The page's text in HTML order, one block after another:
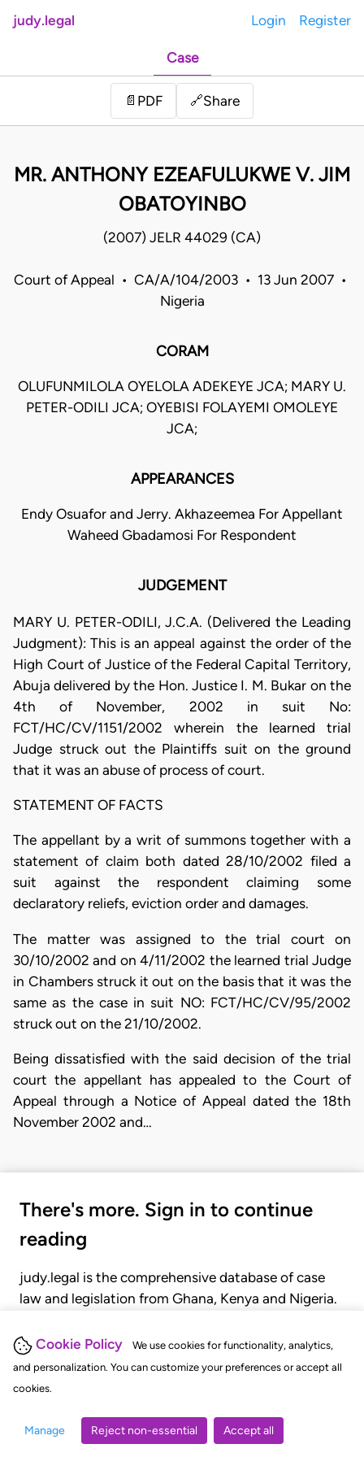
Cookie Policy
We use cookies for functionality, analytics,
and personalization. You can customize your preferences or accept all
cookies.
Manage Reject non-essential Accept all
judy.legal Login Register
Case
📄 PDF 🔗Share
MR. ANTHONY EZEAFULUKWE V. JIM
OBATOYINBO
(2007) JELR 44029 (CA)
Court of Appeal • CA/A/104/2003 • 13 Jun 2007 •
Nigeria
CORAM
OLUFUNMILOLA OYELOLA ADEKEYE JCA; MARY U.
PETER-ODILI JCA; OYEBISI FOLAYEMI OMOLEYE
JCA;
APPEARANCES
Endy Osuafor and Jerry. Akhazeemea For Appellant
Waheed Gbadamosi For Respondent
JUDGEMENT
MARY U. PETER-ODILI, J.C.A. (Delivered the Leading
Judgment): This is an appeal against the order of the
High Court of Justice of the Federal Capital Territory,
Abuja delivered by the Hon. Justice I. M. Bukar on the
4th of November, 2002 in suit No:
FCT/HC/CV/1151/2002 wherein the learned trial
Judge struck out the Plaintiffs suit on the ground
that it was an abuse of process of court.
STATEMENT OF FACTS
The appellant by a writ of summons together with a
statement of claim both dated 28/10/2002 filed a
suit against the respondent claiming some
declaratory reliefs, eviction order and damages.
The matter was assigned to the trial court on
30/10/2002 and on 4/11/2002 the learned trial Judge
in Chambers struck it out on the basis that it was the
same as the case in suit NO: FCT/HC/CV/95/2002
struck out on the 21/10/2002.
Being dissatisfied with the said decision of the trial
court the appellant has appealed to the Court of
Appeal through a Notice of Appeal dated the 18th
November 2002 and…
There's more. Sign in to continue
reading
judy.legal is the comprehensive database of case
law and legislation from Ghana, Kenya and Nigeria.
judgments, statutes, and rules of court.